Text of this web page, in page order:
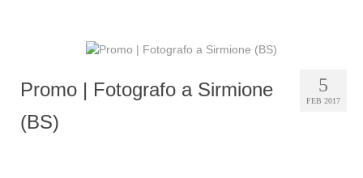
5
FEB 2017
Promo | Fotografo a Sirmione
(BS)